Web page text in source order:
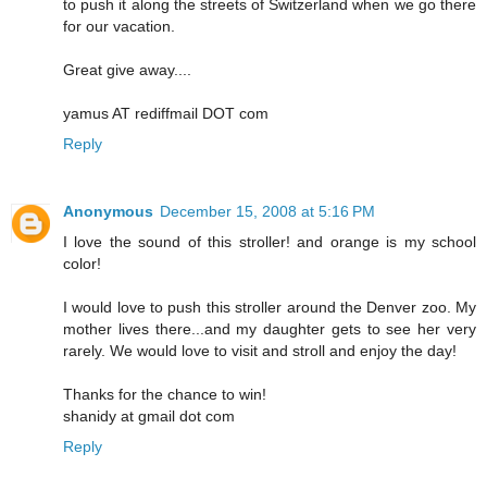
to push it along the streets of Switzerland when we go there
for our vacation.
Great give away....
yamus AT rediffmail DOT com
Reply
Anonymous December 15, 2008 at 5:16 PM
I love the sound of this stroller! and orange is my school
color!
I would love to push this stroller around the Denver zoo. My
mother lives there...and my daughter gets to see her very
rarely. We would love to visit and stroll and enjoy the day!
Thanks for the chance to win!
shanidy at gmail dot com
Reply